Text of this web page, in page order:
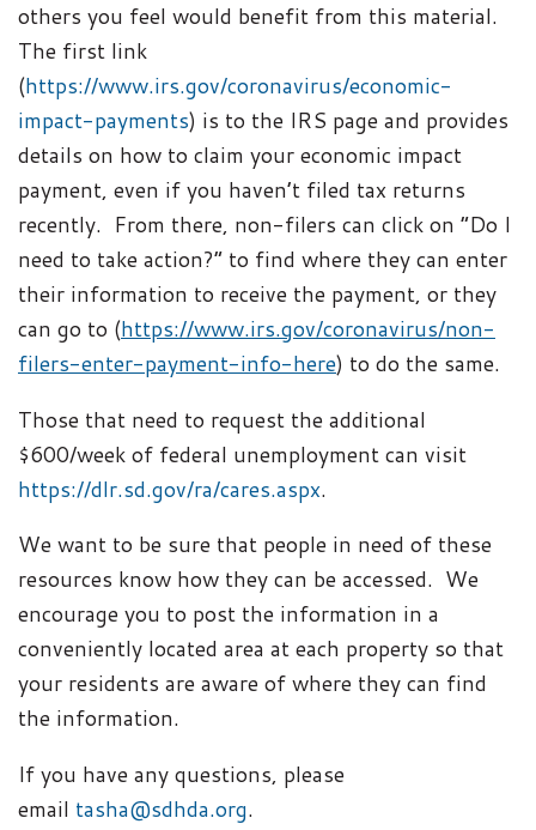
others you feel would benefit from this material.
The first link
(https://www.irs.gov/coronavirus/economic-
impact-payments) is to the IRS page and provides
details on how to claim your economic impact
payment, even if you haven’t filed tax returns
recently. From there, non-filers can click on “Do I
need to take action?” to find where they can enter
their information to receive the payment, or they
can go to (https://www.irs.gov/coronavirus/non-
filers-enter-payment-info-here) to do the same.
Those that need to request the additional
$600/week of federal unemployment can visit
https://dlr.sd.gov/ra/cares.aspx.
We want to be sure that people in need of these
resources know how they can be accessed. We
encourage you to post the information in a
conveniently located area at each property so that
your residents are aware of where they can find
the information.
If you have any questions, please
email tasha@sdhda.org.